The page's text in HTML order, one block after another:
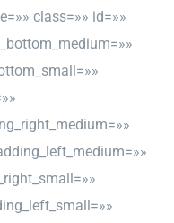
class=»» id=»»